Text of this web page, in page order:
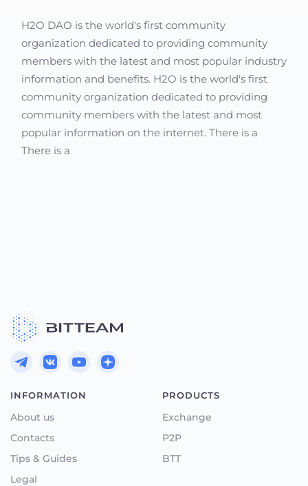
H2O DAO is the world's first community
organization dedicated to providing community
members with the latest and most popular industry
information and benefits. H2O is the world's first
community organization dedicated to providing
community members with the latest and most
popular information on the internet. There is a
There is a
INFORMATION
About us
Contacts
Tips & Guides
Legal
PRODUCTS
Exchange
P2P
BTT